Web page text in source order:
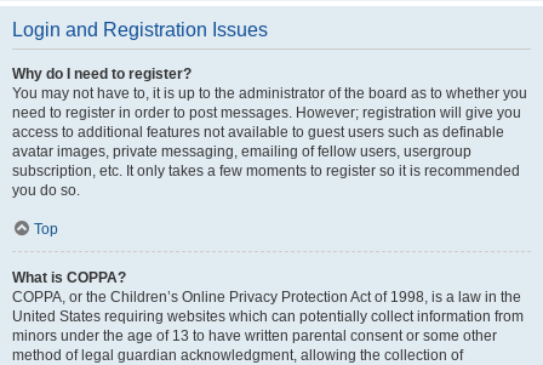
Login and Registration Issues
Why do I need to register?
You may not have to, it is up to the administrator of the board as to whether you
need to register in order to post messages. However; registration will give you
access to additional features not available to guest users such as definable
avatar images, private messaging, emailing of fellow users, usergroup
subscription, etc. It only takes a few moments to register so it is recommended
you do so.
Top
What is COPPA?
COPPA, or the Children’s Online Privacy Protection Act of 1998, is a law in the
United States requiring websites which can potentially collect information from
minors under the age of 13 to have written parental consent or some other
method of legal guardian acknowledgment, allowing the collection of